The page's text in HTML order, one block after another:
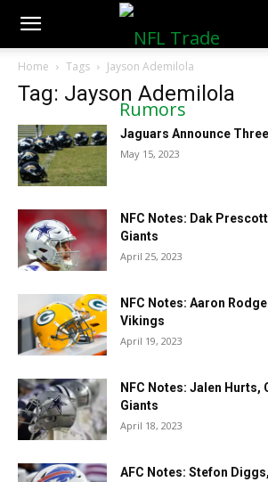
NFLTradeRumors.co
Home Tags Jayson Ademilola
Tag: Jayson Ademilola
Jaguars Announce
May 15, 2023
NFC Notes: Dak
Giants
April 25, 2023
NFC Notes: Aaron
Vikings
April 19, 2023
NFC Notes: Jalen Hurts,
Giants
April 18, 2023
AFC Notes: Stefon